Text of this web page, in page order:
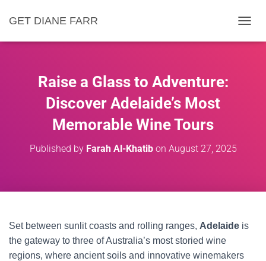
GET DIANE FARR
O
Raise a Glass to Adventure:
Discover Adelaide’s Most
Memorable Wine Tours
Published by Farah Al-Khatibon August 27, 2025
Set between sunlit coasts and rolling ranges, Adelaide is
the gateway to three of Australia’s most storied wine
regions, where ancient soils and innovative winemakers